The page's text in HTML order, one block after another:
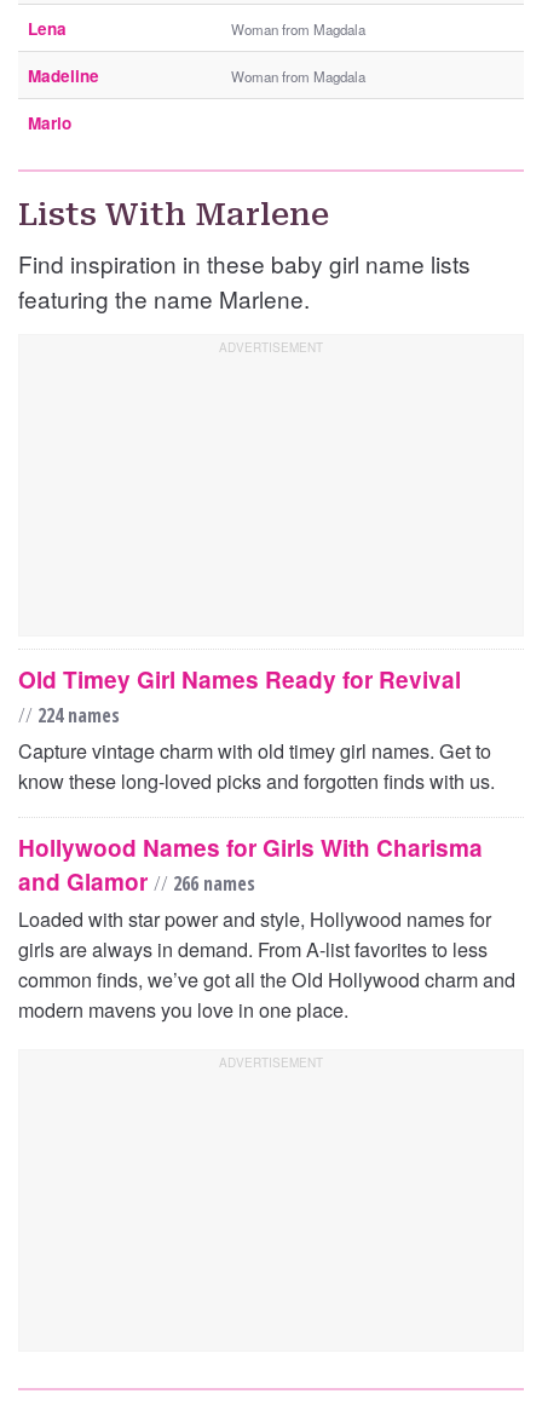
Lena Woman from Magdala
Madeline Woman from Magdala
Marlo
Lists With Marlene
Find inspiration in these baby girl name lists
featuring the name Marlene.
Old Timey Girl Names Ready for Revival
// 224 names
Capture vintage charm with old timey girl names. Get to
know these long-loved picks and forgotten finds with us.
Hollywood Names for Girls With Charisma
and Glamor // 266 names
Loaded with star power and style, Hollywood names for
girls are always in demand. From A-list favorites to less
common finds, we’ve got all the Old Hollywood charm and
modern mavens you love in one place.